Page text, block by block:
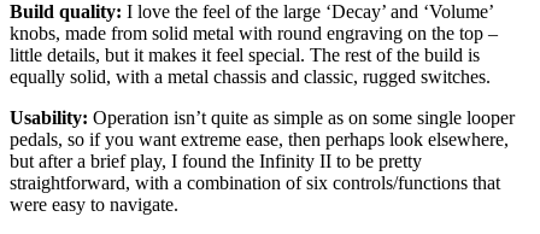
Build quality: I love the feel of the large ‘Decay’ and ‘Volume’
knobs, made from solid metal with round engraving on the top –
little details, but it makes it feel special. The rest of the build is
equally solid, with a metal chassis and classic, rugged switches.
Usability: Operation isn’t quite as simple as on some single looper
pedals, so if you want extreme ease, then perhaps look elsewhere,
but after a brief play, I found the Infinity II to be pretty
straightforward, with a combination of six controls/functions that
were easy to navigate.